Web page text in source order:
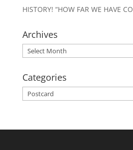
HISTORY! “HOW FAR WE HAVE
Archives
Archives
Categories
Categories